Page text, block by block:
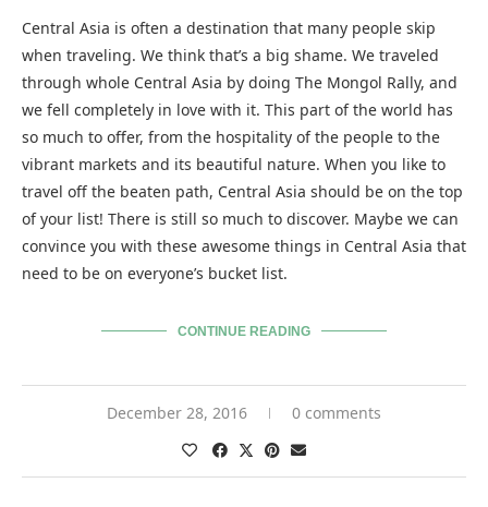
Central Asia is often a destination that many people skip
when traveling. We think that’s a big shame. We traveled
through whole Central Asia by doing The Mongol Rally, and
we fell completely in love with it. This part of the world has
so much to offer, from the hospitality of the people to the
vibrant markets and its beautiful nature. When you like to
travel off the beaten path, Central Asia should be on the top
of your list! There is still so much to discover. Maybe we can
convince you with these awesome things in Central Asia that
need to be on everyone’s bucket list.
CONTINUE READING
December 28, 2016 0 comments